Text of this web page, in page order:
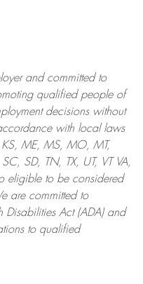
and committed to
qualified people of
decisions without
with local laws
ME, MS, MO, MT,
SD, TN, TX, UT, VT VA,
eligible to be considered
are committed to
Disabilities Act (ADA) and
to qualified